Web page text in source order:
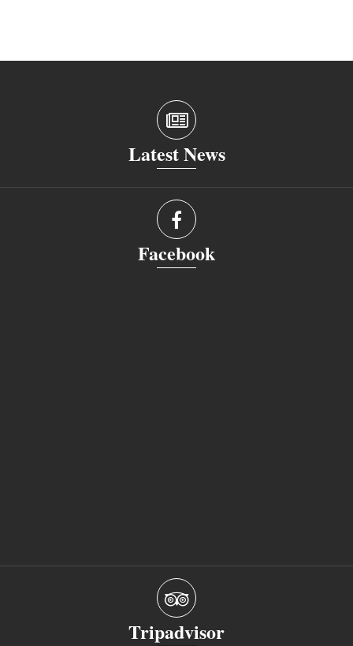
Latest News
Facebook
Tripadvisor